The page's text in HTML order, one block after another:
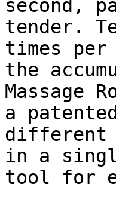
second,
tender.
times
the
Massage
a
different
in a
tool for